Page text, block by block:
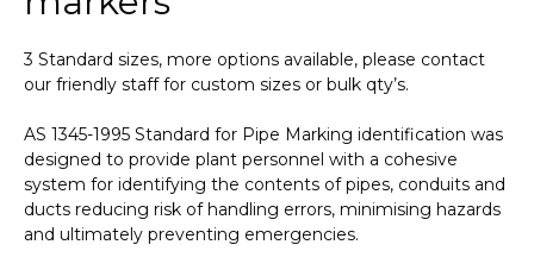
quantity
3 Standard sizes, more options available, please contact
our friendly staff for custom sizes or bulk qty’s.
AS 1345-1995 Standard for Pipe Marking identification was
designed to provide plant personnel with a cohesive
system for identifying the contents of pipes, conduits and
ducts reducing risk of handling errors, minimising hazards
and ultimately preventing emergencies.